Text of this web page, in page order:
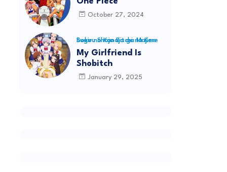
October 27, 2024
Boku no Kanojo ga Majime Sugiru Shojo Bitchi na Ken
My Girlfriend Is
Shobitch
January 29, 2025